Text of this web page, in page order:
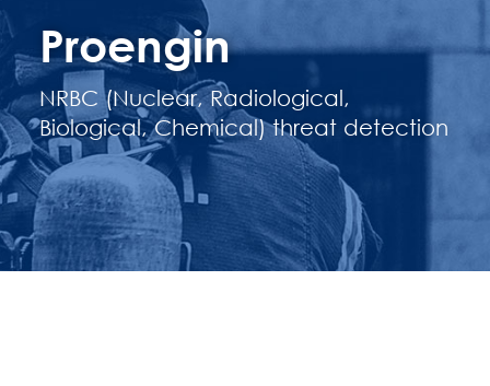
Proengin
NRBC (Nuclear, Radiological,
Biological, Chemical) threat detection